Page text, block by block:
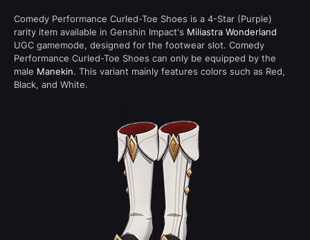
Comedy Performance Curled-Toe Shoes is a 4-Star (Purple)
rarity item available in Genshin Impact's Miliastra Wonderland
UGC gamemode, designed for the footwear slot. Comedy
Performance Curled-Toe Shoes can only be equipped by the
male Manekin. This variant mainly features colors such as Red,
Black, and White.